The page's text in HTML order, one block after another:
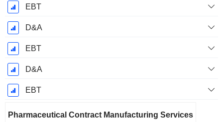
EBT
D&A
EBT
D&A
EBT
Pharmaceutical Contract Manufacturing Services